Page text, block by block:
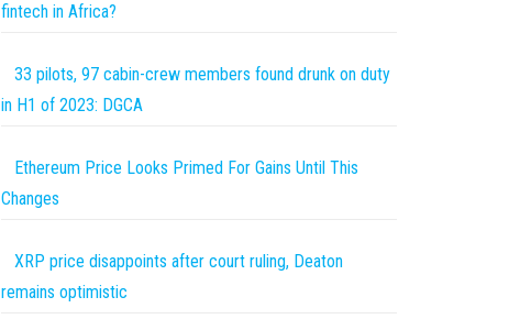
fintech in Africa?
33 pilots, 97 cabin-crew members found drunk on duty
in H1 of 2023: DGCA
Ethereum Price Looks Primed For Gains Until This
Changes
XRP price disappoints after court ruling, Deaton
remains optimistic